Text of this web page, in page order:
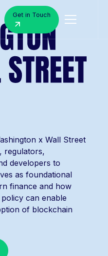
Get in Touch
x Wall Street
regulators,
developers to
as foundational
finance and how
can enable
of blockchain